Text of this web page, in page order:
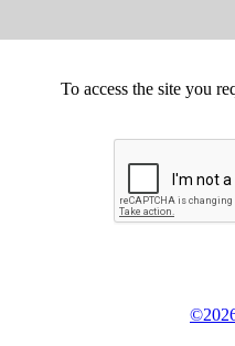
To access the site you